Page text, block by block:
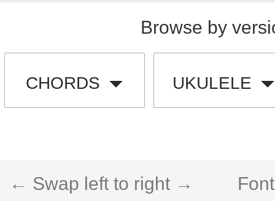
Browse by
CHORDS UKULELE
← Swap left to right →